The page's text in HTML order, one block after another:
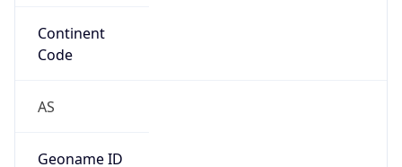
Continent
Code
AS
Geoname ID